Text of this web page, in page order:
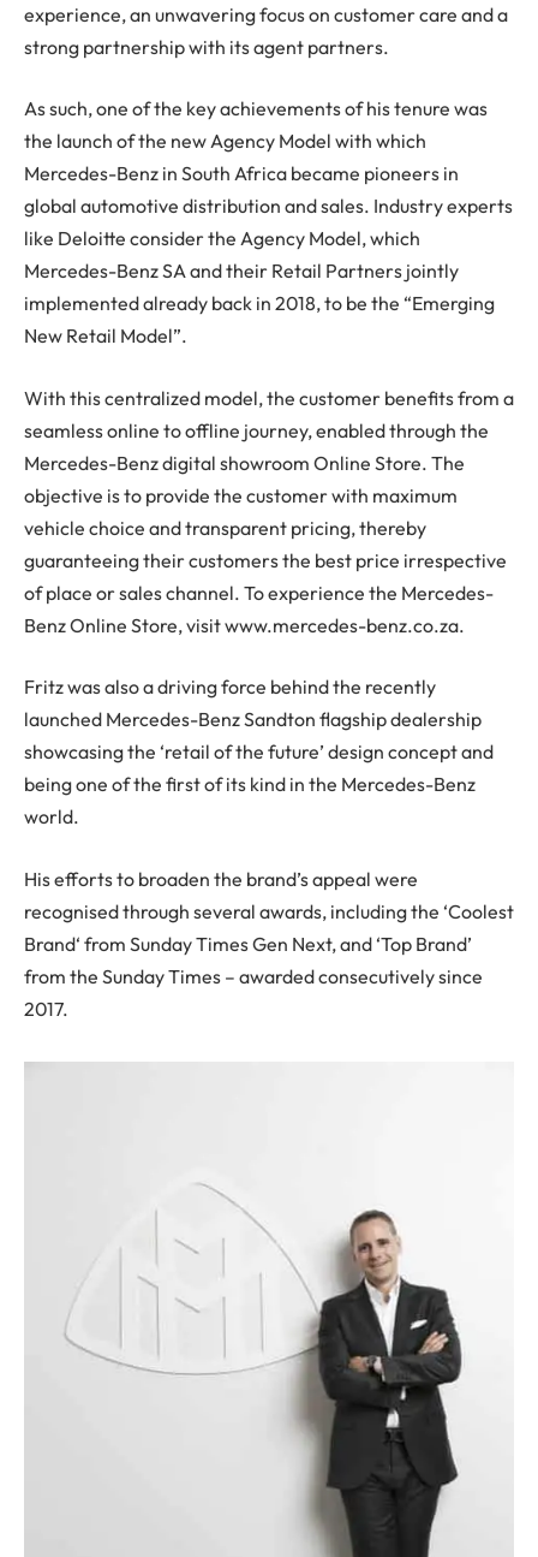
experience, an unwavering focus on customer care and a
strong partnership with its agent partners.
As such, one of the key achievements of his tenure was
the launch of the new Agency Model with which
Mercedes-Benz in South Africa became pioneers in
global automotive distribution and sales. Industry experts
like Deloitte consider the Agency Model, which
Mercedes-Benz SA and their Retail Partners jointly
implemented already back in 2018, to be the “Emerging
New Retail Model”.
With this centralized model, the customer benefits from a
seamless online to offline journey, enabled through the
Mercedes-Benz digital showroom Online Store. The
objective is to provide the customer with maximum
vehicle choice and transparent pricing, thereby
guaranteeing their customers the best price irrespective
of place or sales channel. To experience the Mercedes-
Benz Online Store, visit www.mercedes-benz.co.za.
Fritz was also a driving force behind the recently
launched Mercedes-Benz Sandton flagship dealership
showcasing the ‘retail of the future’ design concept and
being one of the first of its kind in the Mercedes-Benz
world.
His efforts to broaden the brand’s appeal were
recognised through several awards, including the ‘Coolest
Brand‘ from Sunday Times Gen Next, and ‘Top Brand’
from the Sunday Times – awarded consecutively since
2017.